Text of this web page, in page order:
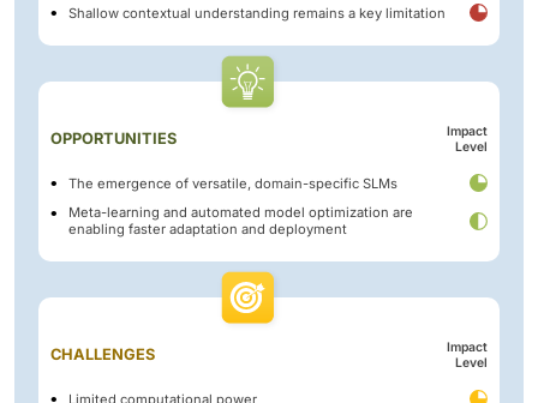
Shallow contextual understanding remains a key limitation
OPPORTUNITIES
Impact
Level
The emergence of versatile, domain-specific SLMs
Meta-learning and automated model optimization are
enabling faster adaptation and deployment
CHALLENGES
Impact
Level
Limited computational power